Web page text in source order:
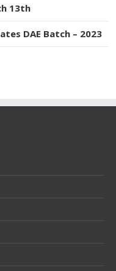
13th
DAE Batch – 2023